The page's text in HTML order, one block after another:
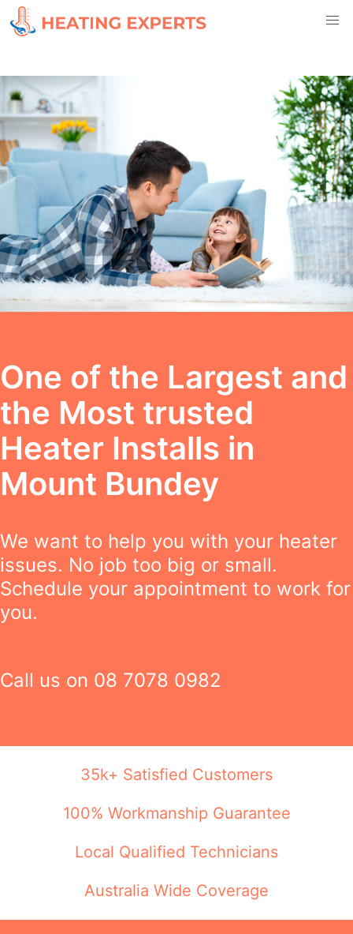
One of the Largest and
the Most trusted
Heater Installs in
Mount Bundey
We want to help you with your heater
issues. No job too big or small.
Schedule your appointment to work for
you.
Call us on 08 7078 0982
35k+ Satisfied Customers
100% Workmanship Guarantee
Local Qualified Technicians
Australia Wide Coverage